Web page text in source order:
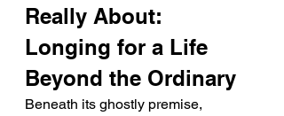
Really About:
Longing for a Life
Beyond the Ordinary
Beneath its ghostly premise,